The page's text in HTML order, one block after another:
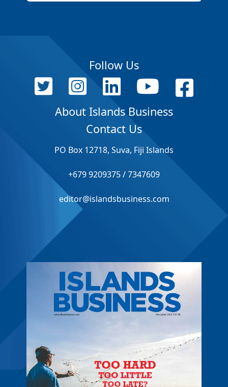
Follow Us
About Islands Business
Contact Us
PO Box 12718, Suva, Fiji Islands
+679 9209375 / 7347609
editor@islandsbusiness.com